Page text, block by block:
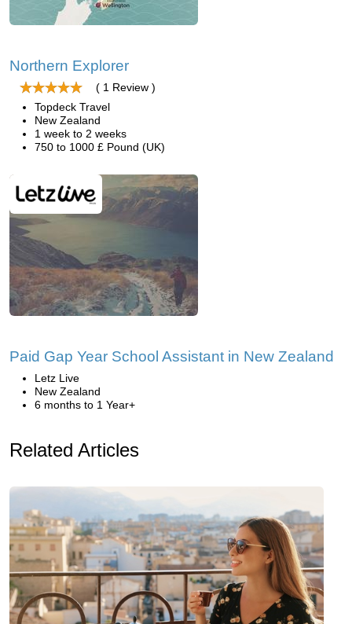
Northern Explorer
( 1 Review )
Topdeck Travel
New Zealand
1 week to 2 weeks
750 to 1000 £ Pound (UK)
Paid Gap Year School Assistant in New Zealand
Letz Live
New Zealand
6 months to 1 Year+
Related Articles